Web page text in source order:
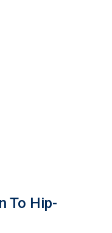
To Hip-